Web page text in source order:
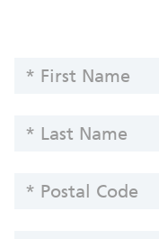
Information
Yachts
NAME
NAME
CODE